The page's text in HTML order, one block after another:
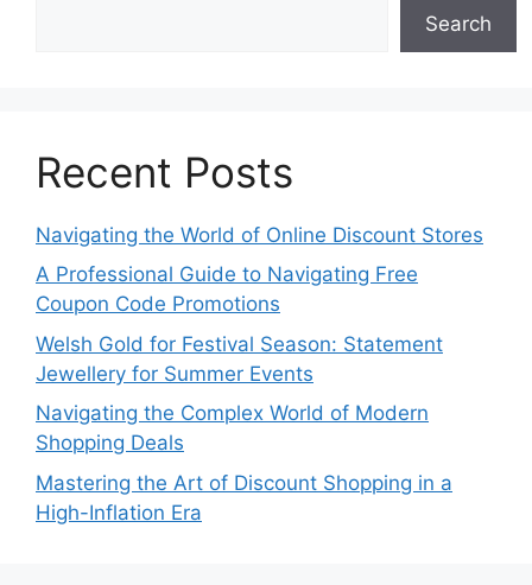
Search
Recent Posts
Navigating the World of Online Discount Stores
A Professional Guide to Navigating Free
Coupon Code Promotions
Welsh Gold for Festival Season: Statement
Jewellery for Summer Events
Navigating the Complex World of Modern
Shopping Deals
Mastering the Art of Discount Shopping in a
High-Inflation Era